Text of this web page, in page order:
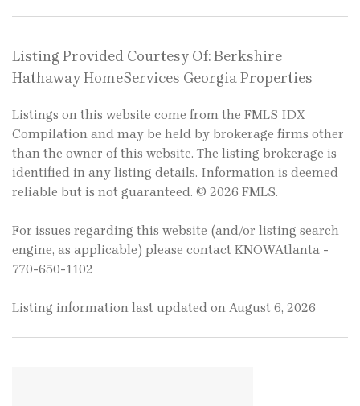
Listing Provided Courtesy Of: Berkshire
Hathaway HomeServices Georgia Properties
Listings on this website come from the FMLS IDX
Compilation and may be held by brokerage firms other
than the owner of this website. The listing brokerage is
identified in any listing details. Information is deemed
reliable but is not guaranteed. © 2026 FMLS.
For issues regarding this website (and/or listing search
engine, as applicable) please contact KNOWAtlanta -
770-650-1102
Listing information last updated on August 6, 2026